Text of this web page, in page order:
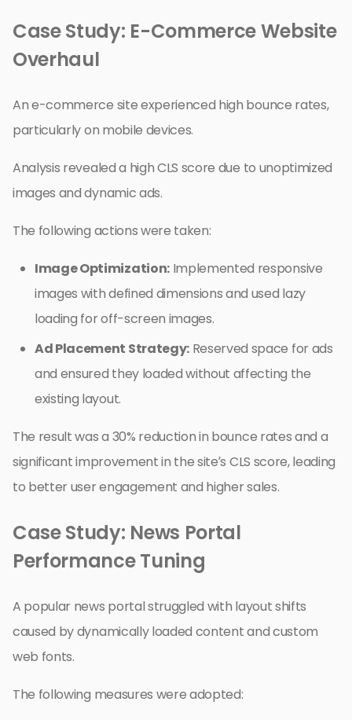
Case Study: E-Commerce Website
Overhaul
An e-commerce site experienced high bounce rates,
particularly on mobile devices.
Analysis revealed a high CLS score due to unoptimized
images and dynamic ads.
The following actions were taken:
Image Optimization:Implemented responsive
images with defined dimensions and used lazy
loading for off-screen images.
Ad Placement Strategy:Reserved space for ads
and ensured they loaded without affecting the
existing layout.
The result was a 30% reduction in bounce rates and a
significant improvement in the site’s CLS score, leading
to better user engagement and higher sales.
Case Study: News Portal
Performance Tuning
A popular news portal struggled with layout shifts
caused by dynamically loaded content and custom
web fonts.
The following measures were adopted: